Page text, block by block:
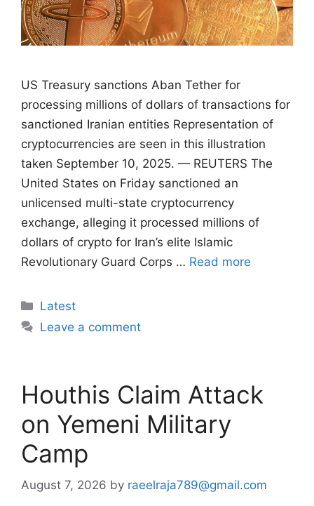
US Treasury sanctions Aban Tether for
processing millions of dollars of transactions for
sanctioned Iranian entities Representation of
cryptocurrencies are seen in this illustration
taken September 10, 2025. — REUTERS The
United States on Friday sanctioned an
unlicensed multi-state cryptocurrency
exchange, alleging it processed millions of
dollars of crypto for Iran’s elite Islamic
Revolutionary Guard Corps … Read more
Categories
Latest
Leave a comment
Houthis Claim Attack
on Yemeni Military
Camp
August 7, 2026 by raeelraja789@gmail.com